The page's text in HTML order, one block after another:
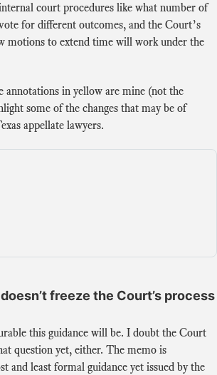
court procedures like what number of
for different outcomes, and the Court’s
motions to extend time will work under the
annotations in yellow are mine (not the
some of the changes that may be of
appellate lawyers.
freeze the Court’s process
this guidance will be. I doubt the Court
question yet, either. The memo is
and least formal guidance yet issued by the